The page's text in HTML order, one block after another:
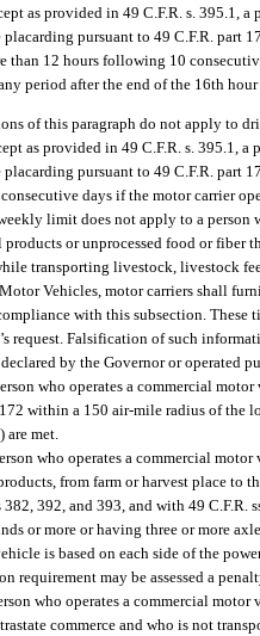
as provided in 49 C.F.R. s. 395.1,
placarding pursuant to 49 C.F.R. part
than 12 hours following 10
period after the end of the 16th
of this paragraph do not apply to
as provided in 49 C.F.R. s. 395.1,
placarding pursuant to 49 C.F.R. part
days if the motor carrier
limit does not apply to a person
or unprocessed food or fiber
transporting livestock, livestock
Vehicles, motor carriers shall
with this subsection. These
request. Falsification of such
by the Governor or operated
who operates a commercial
within a 150 air-mile radius of the
are met.
who operates a commercial
from farm or harvest place to
382, 392, and 393, and with 49
or more or having three or more
is based on each side of the
requirement may be assessed a
who operates a commercial
commerce and who is not